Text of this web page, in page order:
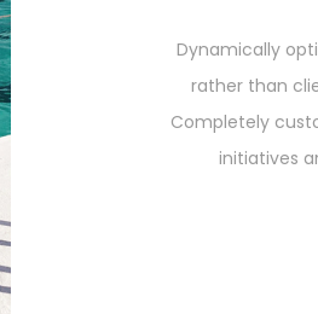
Dynamically
rather than
Completely
initiatives